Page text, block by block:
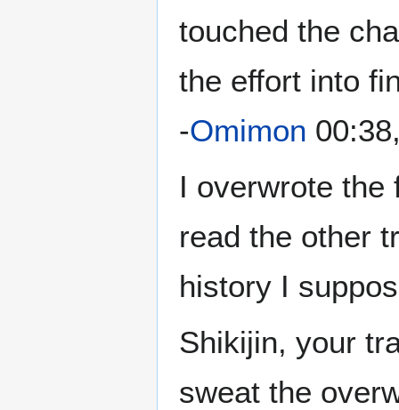
touched the
the effort into
-Omimon
I overwrote the
read the other
history I
Shikijin, your
sweat the